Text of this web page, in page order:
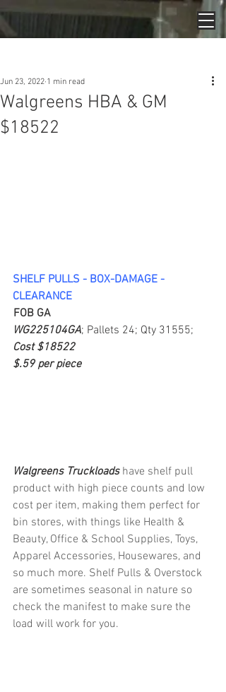
Walgreens HBA & GM
$18522
Jun 23, 2022 1 min read
SHELF PULLS - BOX-DAMAGE -
CLEARANCE
FOB GA
WG225104GA; Pallets 24; Qty 31555;
Cost $18522
$.59 per piece
Walgreens Truckloads have shelf pull
product with high piece counts and low
cost per item, making them perfect for
bin stores, with things like Health &
Beauty, Office & School Supplies, Toys,
Apparel Accessories, Housewares, and
so much more. Shelf Pulls & Overstock
are sometimes seasonal in nature so
check the manifest to make sure the
load will work for you.